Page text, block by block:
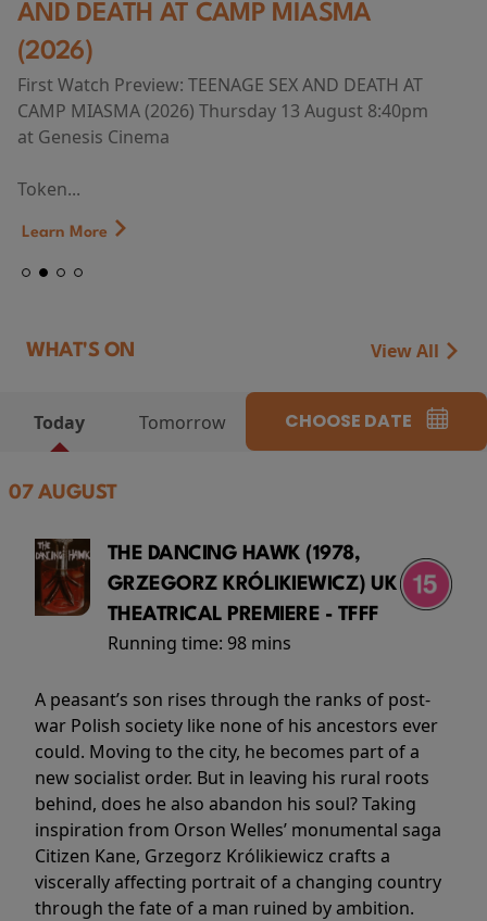
AND DEATH AT CAMP MIASMA
(2026)
First Watch Preview: TEENAGE SEX AND DEATH AT
CAMP MIASMA (2026) Thursday 13 August 8:40pm
at Genesis Cinema
Token...
Learn More
WHAT'S ON View All
Today Tomorrow CHOOSE DATE
07 AUGUST
THE DANCING HAWK (1978,
GRZEGORZ KRÓLIKIEWICZ) UK
THEATRICAL PREMIERE - TFFF
Running time: 98 mins
A peasant’s son rises through the ranks of post-
war Polish society like none of his ancestors ever
could. Moving to the city, he becomes part of a
new socialist order. But in leaving his rural roots
behind, does he also abandon his soul? Taking
inspiration from Orson Welles’ monumental saga
Citizen Kane, Grzegorz Królikiewicz crafts a
viscerally affecting portrait of a changing country
through the fate of a man ruined by ambition.